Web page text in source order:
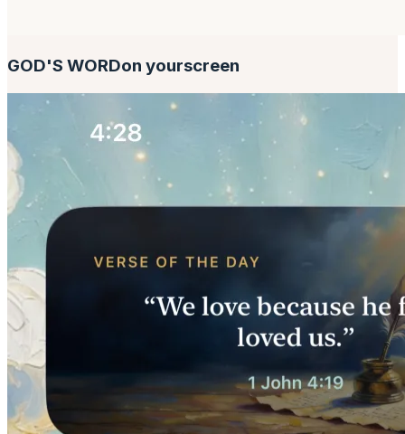
GOD'S WORDon yourscreen